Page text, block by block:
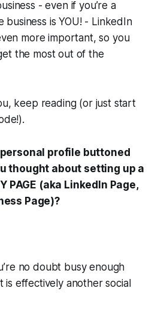
- even if you’re a
is YOU! - LinkedIn
more important, so you
the most out of the
keep reading (or just start
profile buttoned
thought about setting up a
PAGE (aka LinkedIn Page,
Page)?
no doubt busy enough
effectively another social